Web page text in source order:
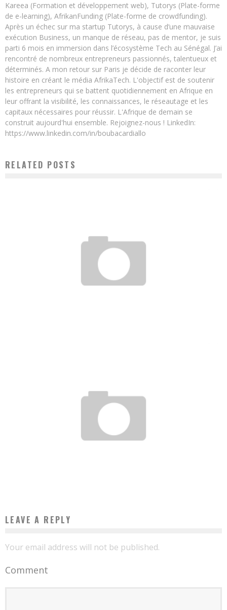
Kareea (Formation et développement web), Tutorys (Plate-forme
de e-learning), AfrikanFunding (Plate-forme de crowdfunding).
Après un échec sur ma startup Tutorys, à cause d’une mauvaise
exécution Business, un manque de réseau, pas de mentor, je suis
parti 6 mois en immersion dans l’écosystème Tech au Sénégal. J’ai
rencontré de nombreux entrepreneurs passionnés, talentueux et
déterminés. A mon retour sur Paris je décide de raconter leur
histoire en créant le média AfrikaTech. L'objectif est de soutenir
les entrepreneurs qui se battent quotidiennement en Afrique en
leur offrant la visibilité, les connaissances, le réseautage et les
capitaux nécessaires pour réussir. L'Afrique de demain se
construit aujourd'hui ensemble. Rejoignez-nous ! LinkedIn:
https://www.linkedin.com/in/boubacardiallo
RELATED POSTS
LEAVE A REPLY
Your email address will not be published.
Comment